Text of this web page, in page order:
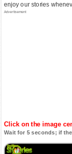
enjoy our stories
Advertisement
Click on the image
Wait for 5 seconds; if